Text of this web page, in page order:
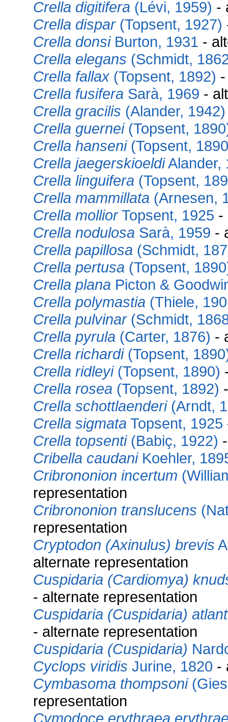
Crella digitifera (Lévi, 1959) -
Crella dispar(Topsent, 1927)
Crella donsiBurton, 1931 -
Crella elegans (Schmidt,
Crella fallax (Topsent, 1892)
Crella fusifera Sarà, 1969 -
Crella gracilis (Alander, 1942)
Crella guernei(Topsent,
Crella hanseni(Topsent,
Crella jaegerskioeldiAlander,
Crella linguifera (Topsent,
Crella mammillata (Arnesen,
Crella molliorTopsent, 1925 -
Crella nodulosa Sarà, 1959 -
Crella papillosa (Schmidt,
Crella pertusa (Topsent,
Crella plana Picton &
Crella polymastia (Thiele,
Crella pulvinar(Schmidt,
Crella pyrula (Carter, 1876) -
Crella richardi(Topsent,
Crella ridleyi(Topsent, 1890)
Crella rosea (Topsent, 1892)
Crella schottlaenderi(Arndt,
Crella sigmata Topsent, 1925
Crella topsenti(Babiç, 1922)
Cribella caudaniKoehler,
Cribrononion incertum
representation
Cribrononion translucens
representation
Cryptodon (Axinulus) brevis
alternate representation
Cuspidaria (Cardiomya)
- alternate representation
Cuspidaria (Cuspidaria)
- alternate representation
Cuspidaria (Cuspidaria)
Cyclops viridis Jurine, 1820 -
Cymbasoma thompsoni
representation
Cymodoce erythraea